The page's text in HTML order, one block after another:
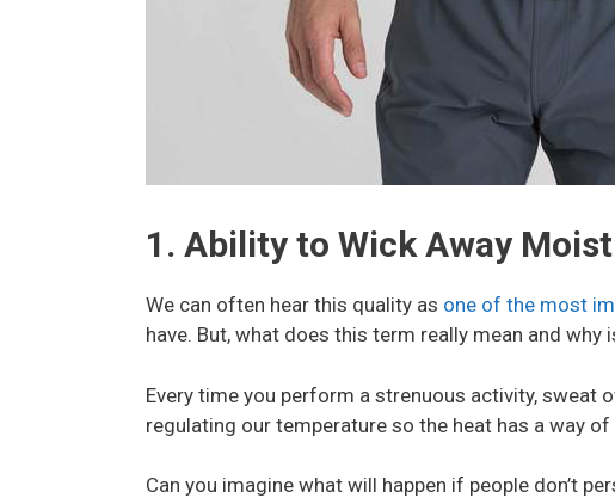
1. Ability to Wick Away
We can often hear this quality as one of the most
have. But, what does this term really mean and why
Every time you perform a strenuous activity, sweat
regulating our temperature so the heat has a way of
Can you imagine what will happen if people don’t